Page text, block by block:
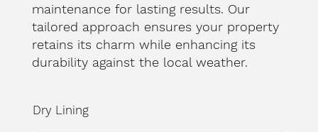
maintenance for lasting results. Our
tailored approach ensures your property
retains its charm while enhancing its
durability against the local weather.
Dry Lining